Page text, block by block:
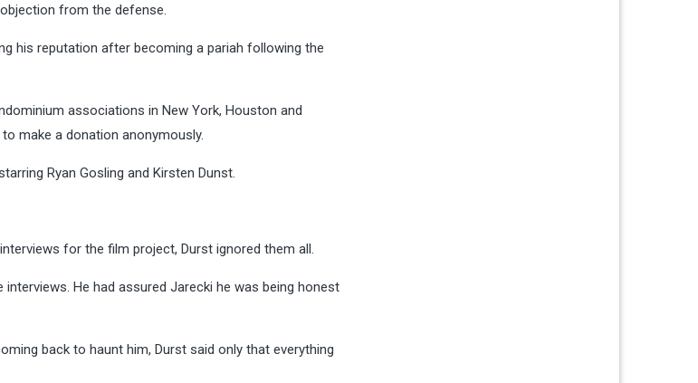
from the defense.
his reputation after becoming a pariah following the
associations in New York, Houston and
make a donation anonymously.
Ryan Gosling and Kirsten Dunst.
for the film project, Durst ignored them all.
He had assured Jarecki he was being honest
back to haunt him, Durst said only that everything